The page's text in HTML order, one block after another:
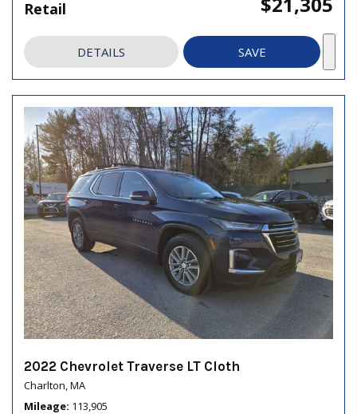
Retail
DETAILS SAVE
2022 Chevrolet Traverse LT Cloth
Charlton, MA
Mileage 113,905